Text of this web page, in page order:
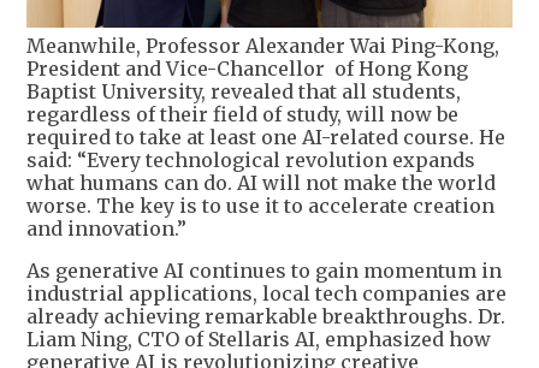
Meanwhile, Professor Alexander Wai Ping-Kong,
President and Vice-Chancellor of Hong Kong
Baptist University, revealed that all students,
regardless of their field of study, will now be
required to take at least one AI-related course. He
said: “Every technological revolution expands
what humans can do. AI will not make the world
worse. The key is to use it to accelerate creation
and innovation.”
As generative AI continues to gain momentum in
industrial applications, local tech companies are
already achieving remarkable breakthroughs. Dr.
Liam Ning, CTO of Stellaris AI, emphasized how
generative AI is revolutionizing creative